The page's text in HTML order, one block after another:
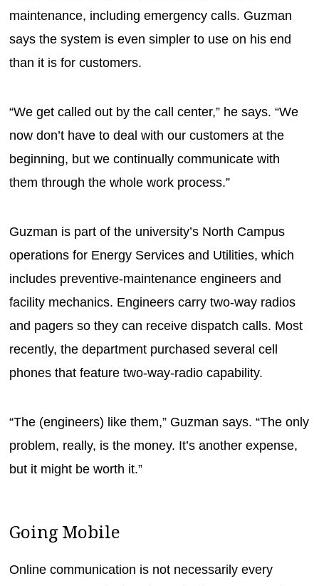
maintenance, including emergency calls. Guzman
says the system is even simpler to use on his end
than it is for customers.
“We get called out by the call center,” he says. “We
now don’t have to deal with our customers at the
beginning, but we continually communicate with
them through the whole work process.”
Guzman is part of the university’s North Campus
operations for Energy Services and Utilities, which
includes preventive-maintenance engineers and
facility mechanics. Engineers carry two-way radios
and pagers so they can receive dispatch calls. Most
recently, the department purchased several cell
phones that feature two-way-radio capability.
“The (engineers) like them,” Guzman says. “The only
problem, really, is the money. It’s another expense,
but it might be worth it.”
Going Mobile
Online communication is not necessarily every